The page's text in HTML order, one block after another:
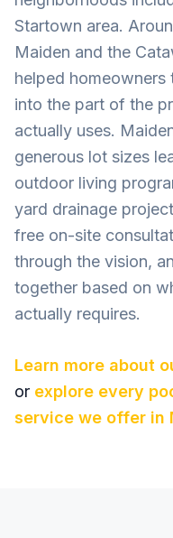
Startown area.
Maiden and the
helped
into the part of the
actually uses.
generous lot sizes
outdoor living
yard drainage
free on-site
through the vision,
together based on
actually requires.
Learn more about
or explore every
service we offer in